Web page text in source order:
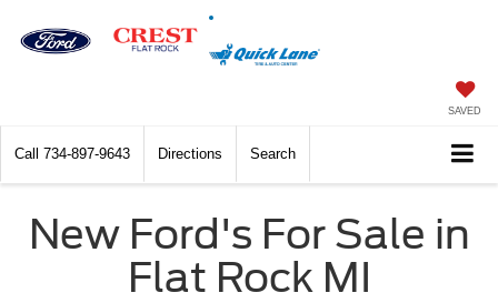
SAVED
Call 734-897-9643 Directions Search
New Ford's For Sale in
Flat Rock MI